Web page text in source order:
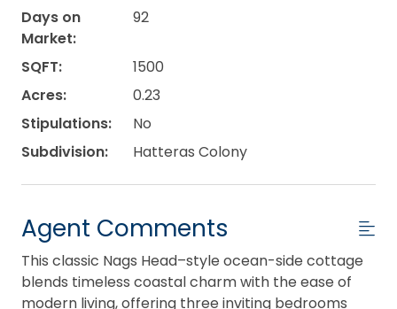
Days on
Market:
92
SQFT:
1500
Acres:
0.23
Stipulations:
No
Subdivision:
Hatteras Colony
Agent Comments
This classic Nags Head–style ocean-side cottage
blends timeless coastal charm with the ease of
modern living, offering three inviting bedrooms